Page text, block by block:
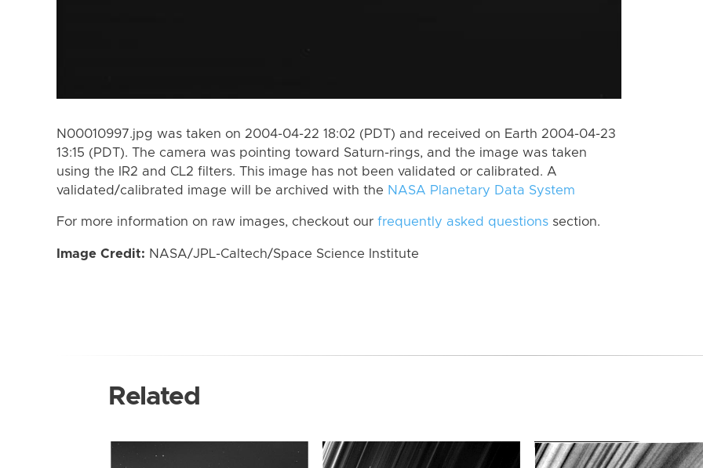
N00010997.jpg was taken on 2004-04-22 18:02 (PDT) and received on Earth 2004-04-23
13:15 (PDT). The camera was pointing toward Saturn-rings, and the image was taken
using the IR2 and CL2 filters. This image has not been validated or calibrated. A
validated/calibrated image will be archived with the NASA Planetary Data System
For more information on raw images, checkout our frequently asked questions section.
Image Credit: NASA/JPL-Caltech/Space Science Institute
Related